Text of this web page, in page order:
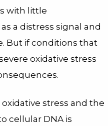
with little
a distress signal and
But if conditions that
oxidative stress
stress and the
cellular DNA is